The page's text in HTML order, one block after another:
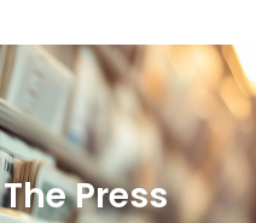
Press